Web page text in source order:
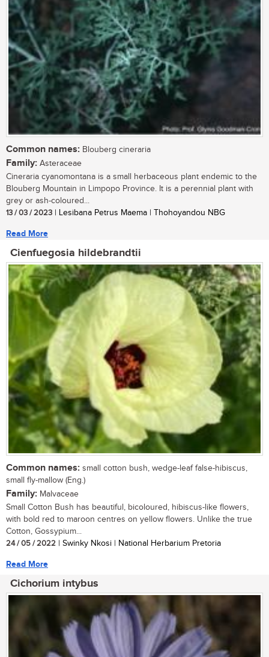
Common names: Blouberg cineraria
Family: Asteraceae
Cineraria cyanomontana is a small herbaceous plant endemic to the
Blouberg Mountain in Limpopo Province. It is a perennial plant with
grey or ash-coloured...
13 / 03 / 2023 | Lesibana Petrus Maema | Thohoyandou NBG
Read More
Cienfuegosia hildebrandtii
Common names: small cotton bush, wedge-leaf false-hibiscus,
small fly-mallow (Eng.)
Family: Malvaceae
Small Cotton Bush has beautiful, bicoloured, hibiscus-like flowers,
with bold red to maroon centres on yellow flowers. Unlike the true
Cotton, Gossypium...
24 / 05 / 2022 | Swinky Nkosi | National Herbarium Pretoria
Read More
Cichorium intybus